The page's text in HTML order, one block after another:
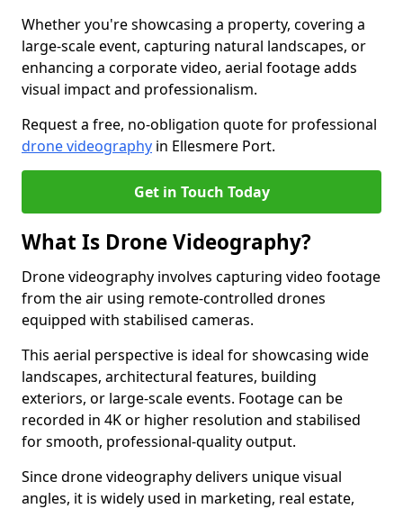
Whether you're showcasing a property, covering a
large-scale event, capturing natural landscapes, or
enhancing a corporate video, aerial footage adds
visual impact and professionalism.
Request a free, no-obligation quote for professional
drone videography in Ellesmere Port.
Get in Touch Today
What Is Drone Videography?
Drone videography involves capturing video footage
from the air using remote-controlled drones
equipped with stabilised cameras.
This aerial perspective is ideal for showcasing wide
landscapes, architectural features, building
exteriors, or large-scale events. Footage can be
recorded in 4K or higher resolution and stabilised
for smooth, professional-quality output.
Since drone videography delivers unique visual
angles, it is widely used in marketing, real estate,